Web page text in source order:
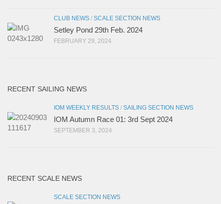
CLUB NEWS / SCALE SECTION NEWS
Setley Pond 29th Feb. 2024
FEBRUARY 29, 2024
RECENT SAILING NEWS
IOM WEEKLY RESULTS / SAILING SECTION NEWS
IOM Autumn Race 01: 3rd Sept 2024
SEPTEMBER 3, 2024
RECENT SCALE NEWS
SCALE SECTION NEWS